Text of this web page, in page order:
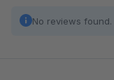
No reviews found.